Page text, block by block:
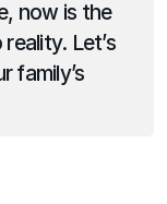
now is the
Let’s
family’s